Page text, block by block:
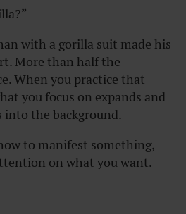
with a gorilla suit made his
More than half the
When you practice that
you focus on expands and
into the background.
to manifest something,
on what you want.